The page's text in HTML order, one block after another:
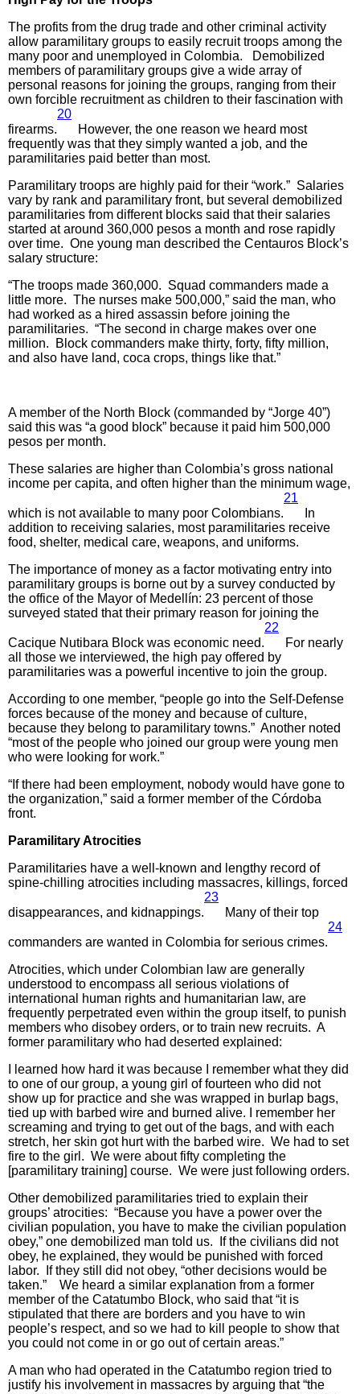
The profits from the drug trade and other criminal activity
allow paramilitary groups to easily recruit troops among the
many poor and unemployed in Colombia. Demobilized
members of paramilitary groups give a wide array of
personal reasons for joining the groups, ranging from their
own forcible recruitment as children to their fascination with
firearms.
20
However, the one reason we heard most
frequently was that they simply wanted a job, and the
paramilitaries paid better than most.
Paramilitary troops are highly paid for their “work.” Salaries
vary by rank and paramilitary front, but several demobilized
paramilitaries from different blocks said that their salaries
started at around 360,000 pesos a month and rose rapidly
over time. One young man described the Centauros Block’s
salary structure:
“The troops made 360,000. Squad commanders made a
little more. The nurses make 500,000,” said the man, who
had worked as a hired assassin before joining the
paramilitaries. “The second in charge makes over one
million. Block commanders make thirty, forty, fifty million,
and also have land, coca crops, things like that.”
A member of the North Block (commanded by “Jorge 40”)
said this was “a good block” because it paid him 500,000
pesos per month.
These salaries are higher than Colombia’s gross national
income per capita, and often higher than the minimum wage,
which is not available to many poor Colombians.
21
In
addition to receiving salaries, most paramilitaries receive
food, shelter, medical care, weapons, and uniforms.
The importance of money as a factor motivating entry into
paramilitary groups is borne out by a survey conducted by
the office of the Mayor of Medellín: 23 percent of those
surveyed stated that their primary reason for joining the
Cacique Nutibara Block was economic need.
22
For nearly
all those we interviewed, the high pay offered by
paramilitaries was a powerful incentive to join the group.
According to one member, “people go into the Self-Defense
forces because of the money and because of culture,
because they belong to paramilitary towns.” Another noted
“most of the people who joined our group were young men
who were looking for work.”
“If there had been employment, nobody would have gone to
the organization,” said a former member of the Córdoba
front.
Paramilitary Atrocities
Paramilitaries have a well-known and lengthy record of
spine-chilling atrocities including massacres, killings, forced
disappearances, and kidnappings.
23
Many of their top
commanders are wanted in Colombia for serious crimes.
24
Atrocities, which under Colombian law are generally
understood to encompass all serious violations of
international human rights and humanitarian law, are
frequently perpetrated even within the group itself, to punish
members who disobey orders, or to train new recruits. A
former paramilitary who had deserted explained:
I learned how hard it was because I remember what they did
to one of our group, a young girl of fourteen who did not
show up for practice and she was wrapped in burlap bags,
tied up with barbed wire and burned alive. I remember her
screaming and trying to get out of the bags, and with each
stretch, her skin got hurt with the barbed wire. We had to set
fire to the girl. We were about fifty completing the
[paramilitary training] course. We were just following orders.
Other demobilized paramilitaries tried to explain their
groups’ atrocities: “Because you have a power over the
civilian population, you have to make the civilian population
obey,” one demobilized man told us. If the civilians did not
obey, he explained, they would be punished with forced
labor. If they still did not obey, “other decisions would be
taken.” We heard a similar explanation from a former
member of the Catatumbo Block, who said that “it is
stipulated that there are borders and you have to win
people’s respect, and so we had to kill people to show that
you could not come in or go out of certain areas.”
A man who had operated in the Catatumbo region tried to
justify his involvement in massacres by arguing that “the